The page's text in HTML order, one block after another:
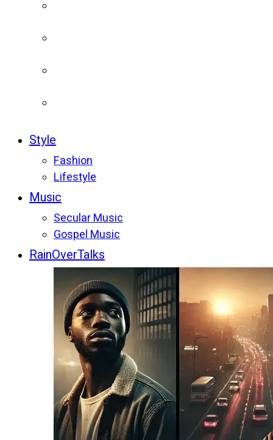
Style
Fashion
Lifestyle
Music
Secular Music
Gospel Music
RainOverTalks